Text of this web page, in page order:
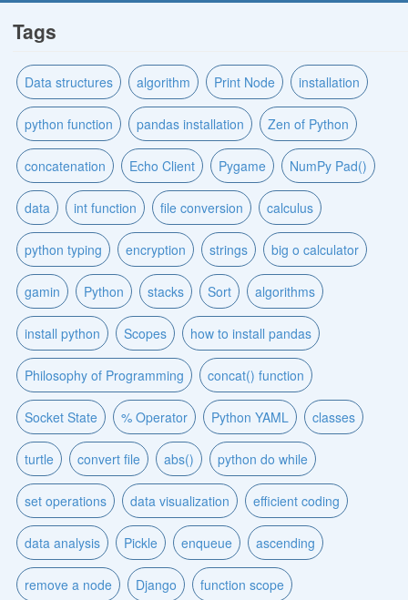
Tags
Data structures algorithm Print Node installation
python function pandas installation Zen of Python
concatenation Echo Client Pygame NumPy Pad()
data int function file conversion calculus
python typing encryption strings big o calculator
gamin Python stacks Sort algorithms
install python Scopes how to install pandas
Philosophy of Programming concat() function
Socket State % Operator Python YAML classes
turtle convert file abs() python do while
set operations data visualization efficient coding
data analysis Pickle enqueue ascending
remove a node Django function scope